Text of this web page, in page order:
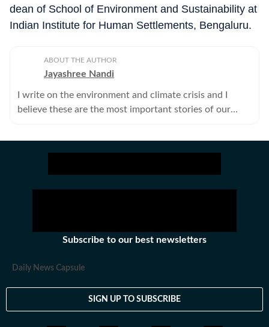
dean of School of Environment and Sustainability at
Indian Institute for Human Settlements, Bengaluru.
ABOUT THE AUTHOR
Jayashree Nandi
I write on the environment and climate crisis and I
believe these are the most important stories of our
Subscribe to our best newsletters
Daily News Capsule
SIGN UP TO SUBSCRIBE